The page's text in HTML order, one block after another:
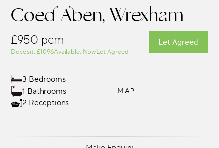
Coed Aben, Wrexham
Let Agreed
£950 pcm
Deposit: £1096Available: NowLet Agreed
3 Bedrooms
1 Bathrooms
2 Receptions
MAP